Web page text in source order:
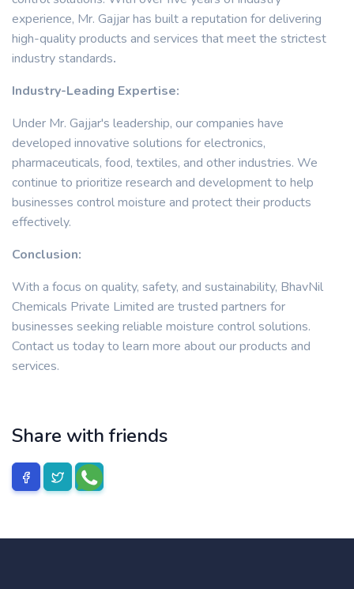
experience, Mr. Gajjar has built a reputation for delivering
high-quality products and services that meet the strictest
industry standards.
Industry-Leading Expertise:
Under Mr. Gajjar's leadership, our companies have
developed innovative solutions for electronics,
pharmaceuticals, food, textiles, and other industries. We
continue to prioritize research and development to help
businesses control moisture and protect their products
effectively.
Conclusion:
With a focus on quality, safety, and sustainability, BhavNil
Chemicals Private Limited are trusted partners for
businesses seeking reliable moisture control solutions.
Contact us today to learn more about our products and
services.
Share with friends